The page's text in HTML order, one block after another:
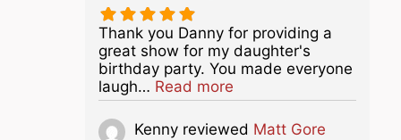
Thank you Danny for providing a
great show for my daughter's
birthday party. You made everyone
laugh… Read moreabout this listing
Kenny reviewed Matt Gore